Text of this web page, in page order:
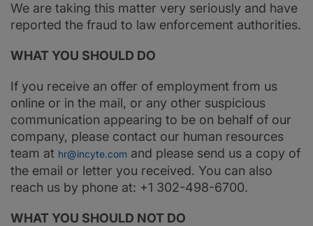
We are taking this matter very seriously and have
reported the fraud to law enforcement authorities.
WHAT YOU SHOULD DO
If you receive an offer of employment from us
online or in the mail, or any other suspicious
communication appearing to be on behalf of our
company, please contact our human resources
team at hr@incyte.com and please send us a copy of
the email or letter you received. You can also
reach us by phone at: +1 302-498-6700.
WHAT YOU SHOULD NOT DO